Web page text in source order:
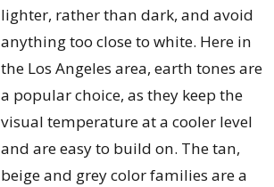
lighter, rather than dark, and avoid
anything too close to white. Here in
the Los Angeles area, earth tones are
a popular choice, as they keep the
visual temperature at a cooler level
and are easy to build on. The tan,
beige and grey color families are a